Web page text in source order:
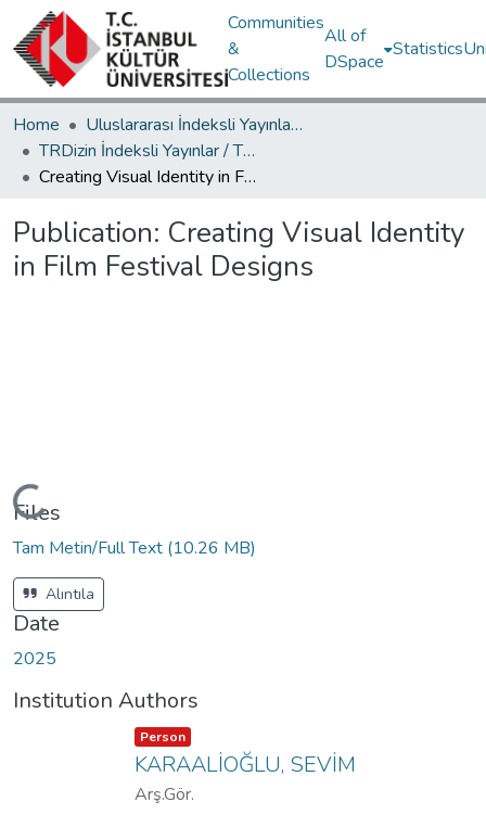
Communities
&
Collections
All of
DSpace
Statistics
Home
Uluslararası İndeksli Yayınlar / International Indexed Publications
TRDizin İndeksli Yayınlar / TRDizin Indexed Publications
Creating Visual Identity in Film Festival Designs
Publication: Creating Visual Identity
in Film Festival Designs
Loading...
Files
Tam Metin/Full Text (10.26 MB)
Alıntıla
Date
2025
Institution Authors
Item type:
Person ,
KARAALİOĞLU, SEVİM
Arş.Gör.